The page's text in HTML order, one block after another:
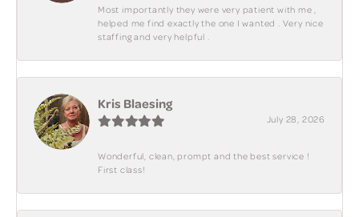
Most importantly they were very patient with me ,
helped me find exactly the one I wanted . Very nice
staffing and very helpful .
Kris Blaesing
July 28, 2026
Wonderful, clean, prompt and the best service !
First class!